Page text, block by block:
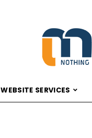
WEBSITE SERVICES